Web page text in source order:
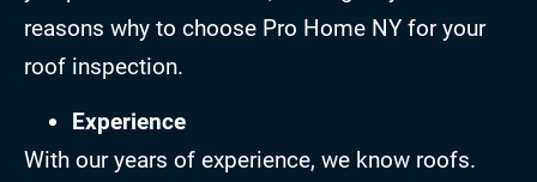
reasons why to choose Pro Home NY for your
roof inspection.
Experience
With our years of experience, we know roofs.